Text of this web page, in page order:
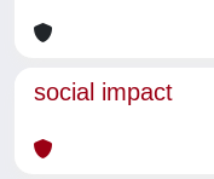
social impact